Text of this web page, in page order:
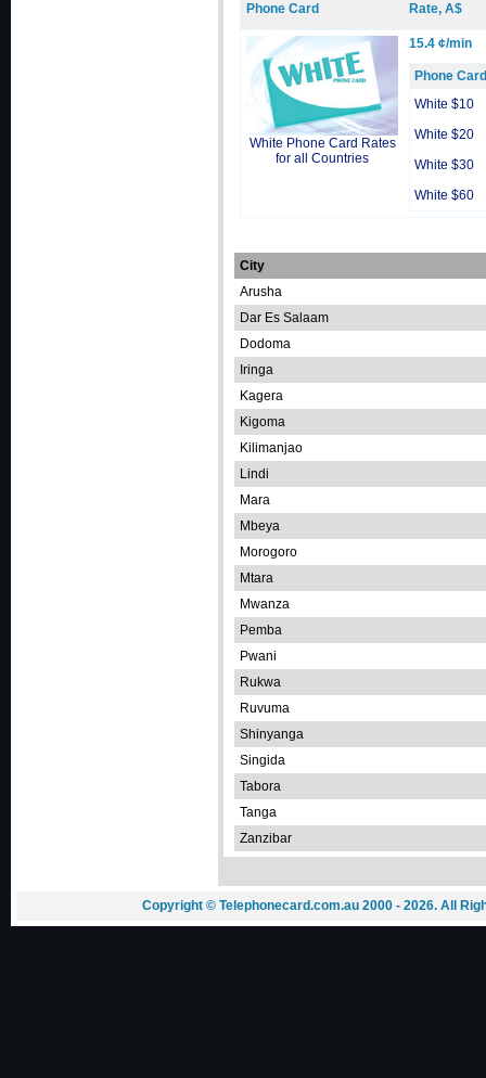
Phone Card Rate, A$
White Phone Card Rates
for all Countries
15.4 ¢/min
Phone Card
White $10
White $20
White $30
White $60
City
Arusha
Dar Es Salaam
Dodoma
Iringa
Kagera
Kigoma
Kilimanjao
Lindi
Mara
Mbeya
Morogoro
Mtara
Mwanza
Pemba
Pwani
Rukwa
Ruvuma
Shinyanga
Singida
Tabora
Tanga
Zanzibar
Copyright © Telephonecard.com.au 2000 - 2026. All